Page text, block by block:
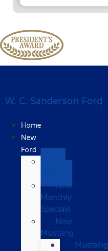
W. C. Sanderson Ford
Home
New
Ford
New
Monthly
Specials
New
Mustang
Mustang